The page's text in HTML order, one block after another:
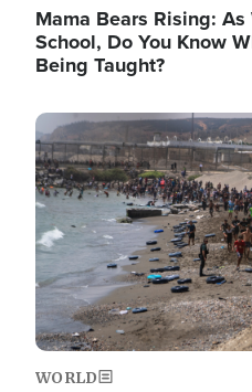
Mama Bears Rising:
School, Do You Know
Being Taught?
Image
WORLD